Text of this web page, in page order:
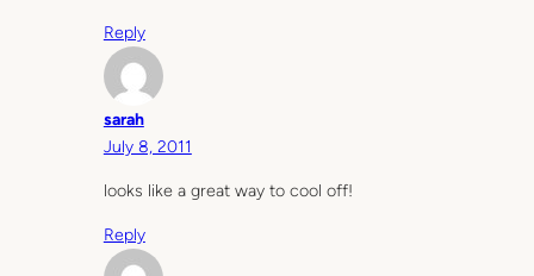
Reply
sarah
July 8, 2011
looks like a great way to cool off!
Reply